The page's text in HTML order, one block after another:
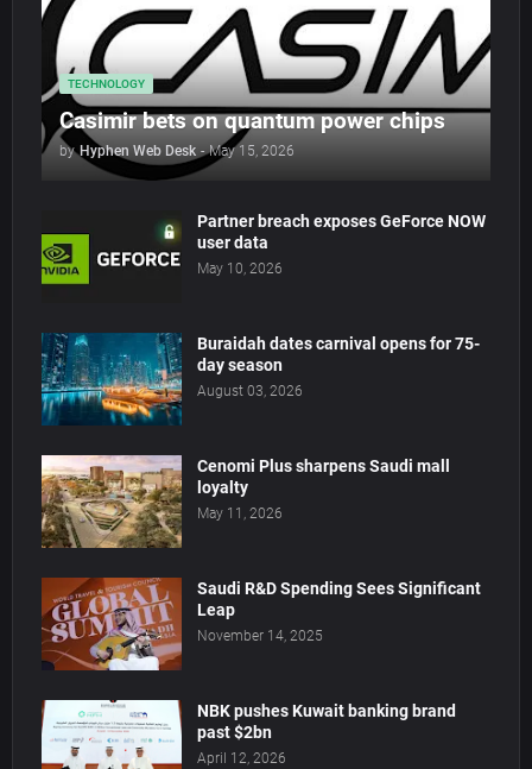
TECHNOLOGY
Casimir bets on quantum power chips
by Hyphen Web Desk - May 15, 2026
Partner breach exposes GeForce NOW
user data
May 10, 2026
Buraidah dates carnival opens for 75-
day season
August 03, 2026
Cenomi Plus sharpens Saudi mall
loyalty
May 11, 2026
Saudi R&D Spending Sees Significant
Leap
November 14, 2025
NBK pushes Kuwait banking brand
past $2bn
April 12, 2026